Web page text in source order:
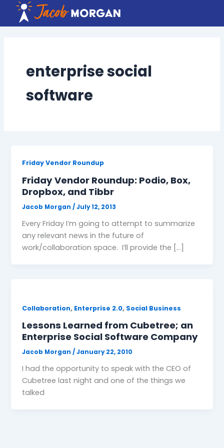
content
enterprise social
software
Friday Vendor Roundup
Friday Vendor Roundup: Podio, Box,
Dropbox, and Tibbr
Jacob Morgan/July 12, 2013
Every Friday I’m going to attempt to summarize
any relevant news in the future of
work/collaboration space. I’ll provide the […]
Collaboration, Enterprise 2.0, Social Business
Lessons Learned from Cubetree; an
Enterprise Social Software Company
Jacob Morgan/January 22, 2010
I had the opportunity to speak with the CEO of
Cubetree last night and one of the things we
talked